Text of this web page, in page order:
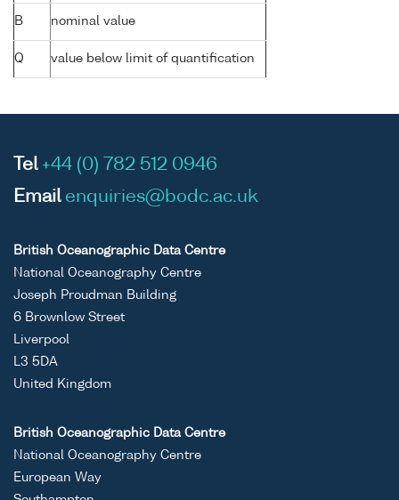
B nominal value
Q value below limit of quantification
Tel +44 (0) 782 512 0946
Email enquiries@bodc.ac.uk
British Oceanographic Data Centre
National Oceanography Centre
Joseph Proudman Building
6 Brownlow Street
Liverpool
L3 5DA
United Kingdom
British Oceanographic Data Centre
National Oceanography Centre
European Way